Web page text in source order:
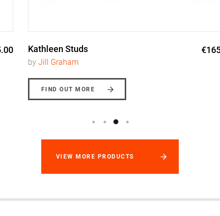
Kathleen Studs €165.00
Jill Graham
FIND OUT MORE
VIEW MORE PRODUCTS